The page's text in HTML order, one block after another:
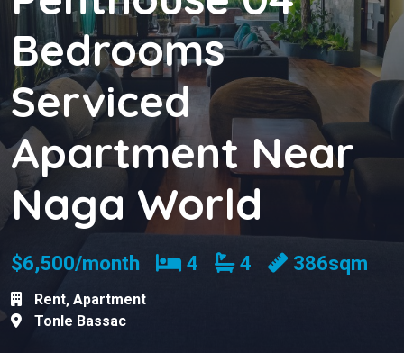
Bedrooms
Serviced
Apartment Near
Naga World
$6,500/month Bedrooms
4 Bathrooms
4 386sqm
Rent, Apartment
Tonle Bassac